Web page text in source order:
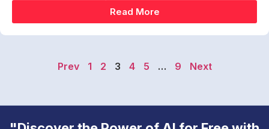
Read More
Prev 1 2 3 4 5 … 9 Next